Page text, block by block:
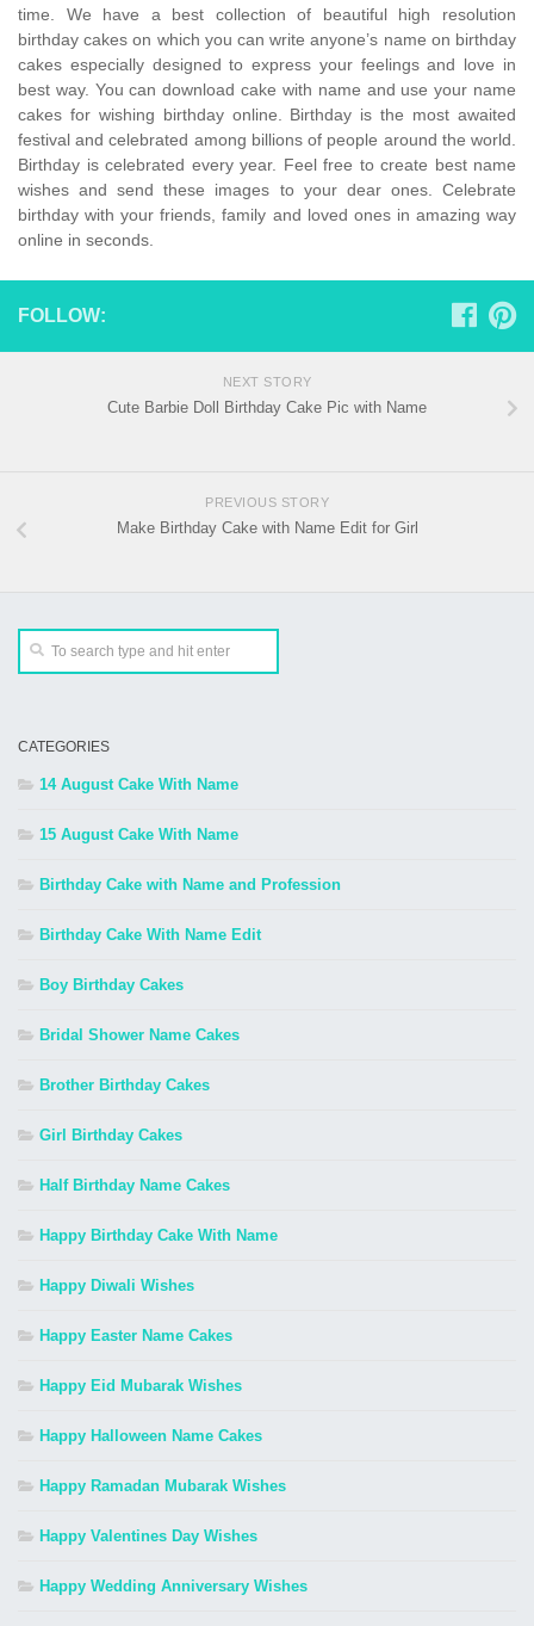
time. We have a best collection of beautiful high resolution
birthday cakes on which you can write anyone’s name on birthday
cakes especially designed to express your feelings and love in
best way. You can download cake with name and use your name
cakes for wishing birthday online. Birthday is the most awaited
festival and celebrated among billions of people around the world.
Birthday is celebrated every year. Feel free to create best name
wishes and send these images to your dear ones. Celebrate
birthday with your friends, family and loved ones in amazing way
online in seconds.
FOLLOW:
NEXT STORY
Cute Barbie Doll Birthday Cake Pic with Name
PREVIOUS STORY
Make Birthday Cake with Name Edit for Girl
CATEGORIES
14 August Cake With Name
15 August Cake With Name
Birthday Cake with Name and Profession
Birthday Cake With Name Edit
Boy Birthday Cakes
Bridal Shower Name Cakes
Brother Birthday Cakes
Girl Birthday Cakes
Half Birthday Name Cakes
Happy Birthday Cake With Name
Happy Diwali Wishes
Happy Easter Name Cakes
Happy Eid Mubarak Wishes
Happy Halloween Name Cakes
Happy Ramadan Mubarak Wishes
Happy Valentines Day Wishes
Happy Wedding Anniversary Wishes